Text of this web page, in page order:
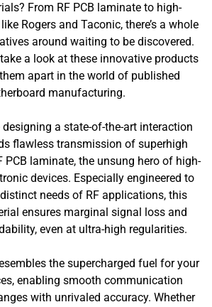
From RF PCB laminate to high-
Rogers and Taconic, there’s a whole
around waiting to be discovered.
take a look at these innovative products
apart in the world of published
manufacturing.
designing a state-of-the-art interaction
flawless transmission of superhigh
PCB laminate, the unsung hero of high-
devices. Especially engineered to
needs of RF applications, this
ensures marginal signal loss and
even at ultra-high regularities.
the supercharged fuel for your
enabling smooth communication
with unrivaled accuracy. Whether